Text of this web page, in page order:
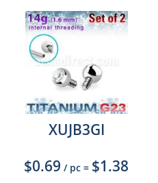
XUJB3GI
$0.69 / pc = $1.38